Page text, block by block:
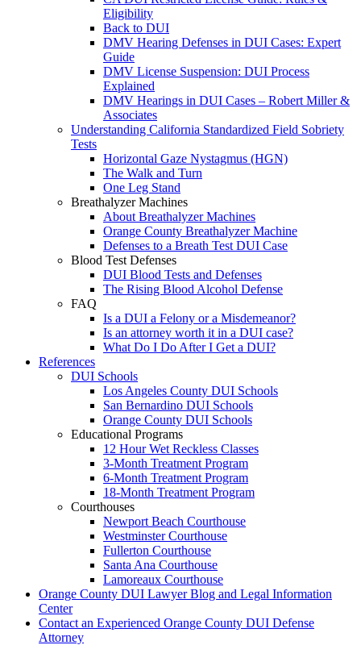
Eligibility
Back to DUI
DMV Hearing Defenses in DUI Cases: Expert
Guide
DMV License Suspension: DUI Process
Explained
DMV Hearings in DUI Cases – Robert Miller &
Associates
Understanding California Standardized Field Sobriety
Tests
Horizontal Gaze Nystagmus (HGN)
The Walk and Turn
One Leg Stand
Breathalyzer Machines
About Breathalyzer Machines
Orange County Breathalyzer Machine
Defenses to a Breath Test DUI Case
Blood Test Defenses
DUI Blood Tests and Defenses
The Rising Blood Alcohol Defense
FAQ
Is a DUI a Felony or a Misdemeanor?
Is an attorney worth it in a DUI case?
What Do I Do After I Get a DUI?
References
DUI Schools
Los Angeles County DUI Schools
San Bernardino DUI Schools
Orange County DUI Schools
Educational Programs
12 Hour Wet Reckless Classes
3-Month Treatment Program
6-Month Treatment Program
18-Month Treatment Program
Courthouses
Newport Beach Courthouse
Westminster Courthouse
Fullerton Courthouse
Santa Ana Courthouse
Lamoreaux Courthouse
Orange County DUI Lawyer Blog and Legal Information
Center
Contact an Experienced Orange County DUI Defense
Attorney